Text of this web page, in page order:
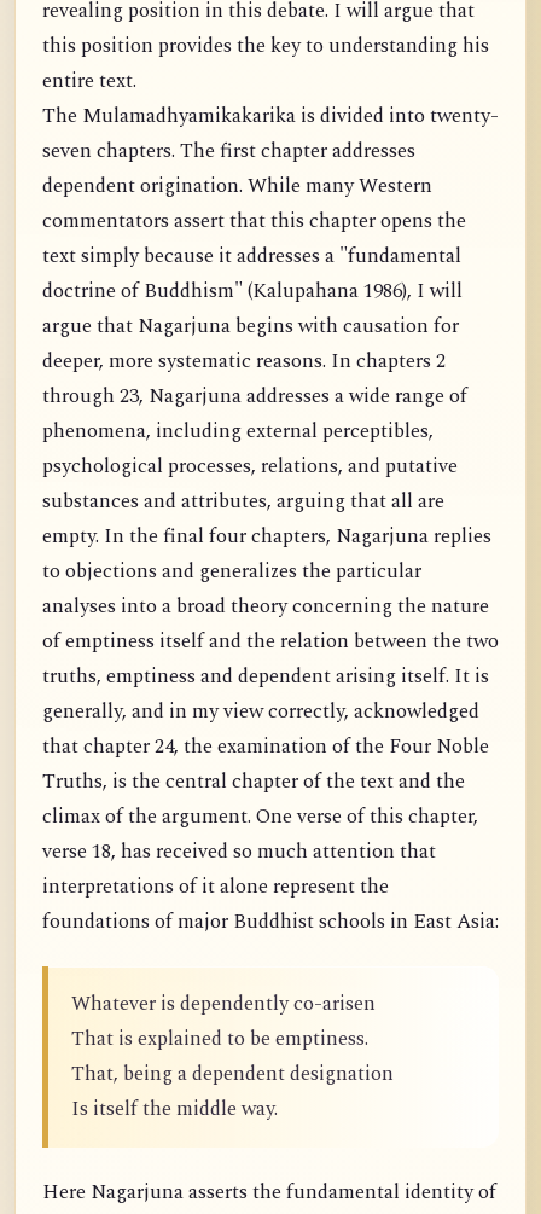
revealing position in this debate. I will argue that
this position provides the key to understanding his
entire text.
The Mulamadhyamikakarika is divided into twenty-
seven chapters. The first chapter addresses
dependent origination. While many Western
commentators assert that this chapter opens the
text simply because it addresses a "fundamental
doctrine of Buddhism" (Kalupahana 1986), I will
argue that Nagarjuna begins with causation for
deeper, more systematic reasons. In chapters 2
through 23, Nagarjuna addresses a wide range of
phenomena, including external perceptibles,
psychological processes, relations, and putative
substances and attributes, arguing that all are
empty. In the final four chapters, Nagarjuna replies
to objections and generalizes the particular
analyses into a broad theory concerning the nature
of emptiness itself and the relation between the two
truths, emptiness and dependent arising itself. It is
generally, and in my view correctly, acknowledged
that chapter 24, the examination of the Four Noble
Truths, is the central chapter of the text and the
climax of the argument. One verse of this chapter,
verse 18, has received so much attention that
interpretations of it alone represent the
foundations of major Buddhist schools in East Asia:
Whatever is dependently co-arisen
That is explained to be emptiness.
That, being a dependent designation
Is itself the middle way.
Here Nagarjuna asserts the fundamental identity of